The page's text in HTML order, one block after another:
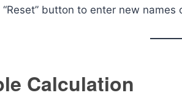
“Reset” button to enter new
Calculation